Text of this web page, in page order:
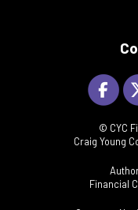
© CYC
Craig Young
Financial